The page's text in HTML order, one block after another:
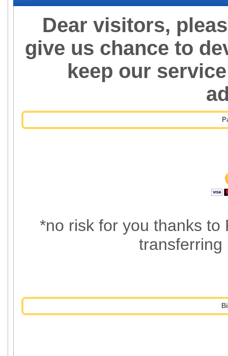
Dear visitors,
give us chance to
keep our
*no risk for you thanks to
transferring